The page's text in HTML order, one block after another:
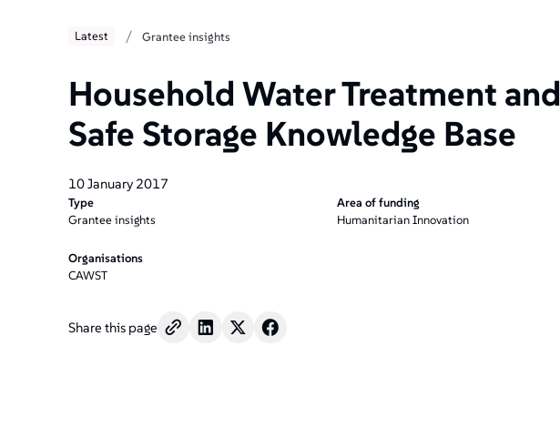
Latest / Grantee insights
Household Water Treatment and
Safe Storage Knowledge Base
10 January 2017
Type
Grantee insights
Area of funding
Humanitarian Innovation
Organisations
CAWST
Share this page